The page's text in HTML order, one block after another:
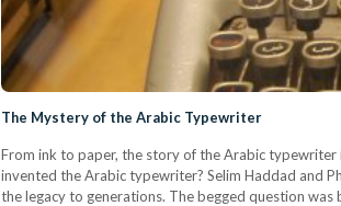
The Mystery of the Arabic Typewriter
From ink to paper, the story of the Arabic
invented the Arabic typewriter? Selim Haddad and
the legacy to generations. The begged question